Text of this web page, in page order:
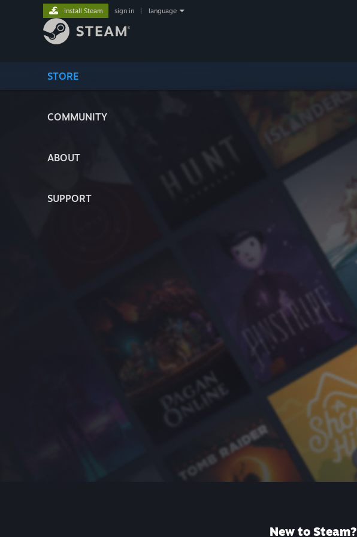
STORE
COMMUNITY
ABOUT
SUPPORT
Install Steam sign in language
New to Steam?